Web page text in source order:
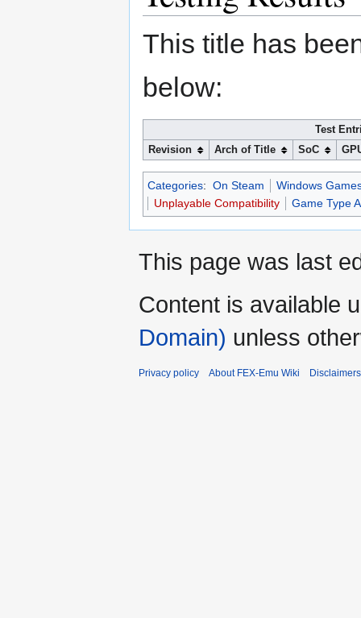
This title has
below:
Test
Revision
Arch of Title SoC
Categories: On Steam
Windows
Unplayable Compatibility
Game Type
This page was last
Content is available
Domain) unless
Privacy policy About FEX-Emu Wiki Disclaimers